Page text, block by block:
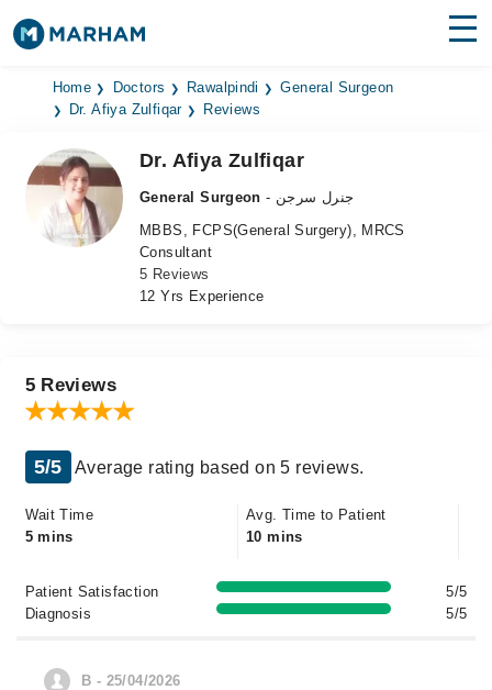
Find Doctors Hospitals
Medicines
Health Hub
Login
Home Doctors Rawalpindi
General Surgeon
Dr. Afiya Zulfiqar
Reviews
Dr. Afiya Zulfiqar
General Surgeon
- جنرل سرجن
MBBS, FCPS(General Surgery), MRCS
Consultant
5 Reviews
12 Yrs Experience
5 Reviews
5/5 Average rating based on 5 reviews.
Wait Time
5 mins
Avg. Time to Patient
10 mins
Patient Satisfaction
5/5
Diagnosis
5/5
B - 25/04/2026